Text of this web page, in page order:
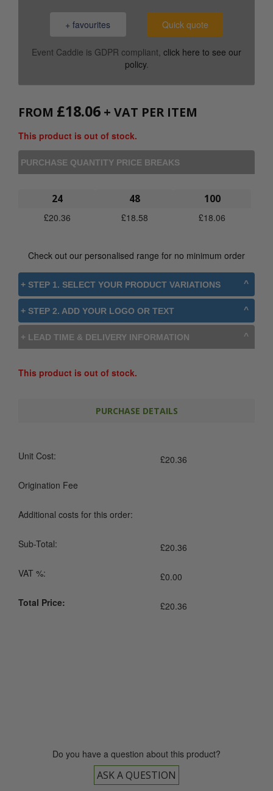
+ favourites Quick quote
Event Caddie is GDPR compliant, click here to see our
policy.
FROM £18.06 + VAT PER ITEM
This product is out of stock.
PURCHASE QUANTITY PRICE BREAKS
24
£20.36
48
£18.58
100
£18.06
Check out our personalised range for no minimum order
+ STEP 1. SELECT YOUR PRODUCT VARIATIONS
+ STEP 2. ADD YOUR LOGO OR TEXT
+ LEAD TIME & DELIVERY INFORMATION
This product is out of stock.
PURCHASE DETAILS
Unit Cost: £20.36
Origination Fee
Additional costs for this order:
Sub-Total: £20.36
VAT %: £0.00
Total Price: £20.36
Do you have a question about this product?
ASK A QUESTION